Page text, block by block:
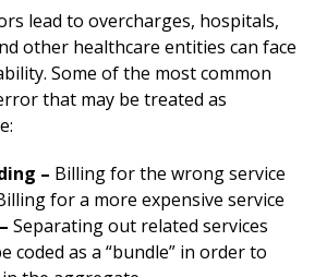
lead to overcharges, hospitals,
other healthcare entities can face
Some of the most common
that may be treated as
– Billing for the wrong service
for a more expensive service
Separating out related services
coded as a “bundle” in order to